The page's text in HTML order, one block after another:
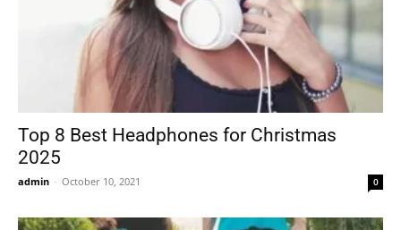
Top 8 Best Headphones for Christmas
2025
admin - October 10, 2021 0